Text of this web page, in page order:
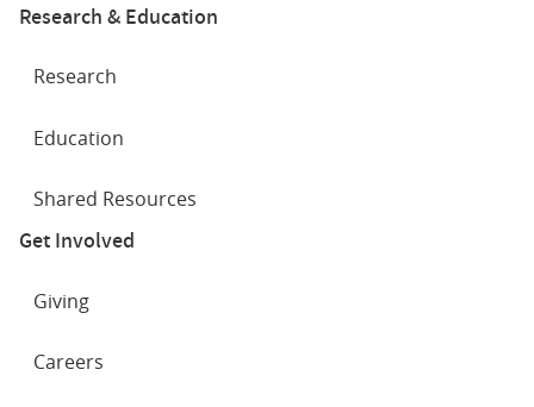
Research & Education
Research
Education
Shared Resources
Get Involved
Giving
Careers